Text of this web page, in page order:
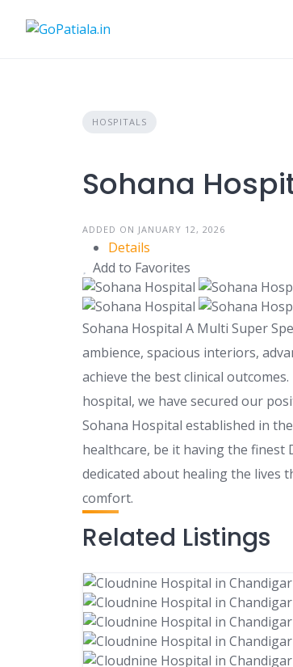
HOSPITALS
Sohana
ADDED ON JANUARY 12, 2026
Details
Add to Favorites
Sohana Hospital A Multi Super
ambience, spacious interiors,
achieve the best clinical
hospital, we have secured our
Sohana Hospital established in
healthcare, be it having the
dedicated about healing the lives
comfort.
Related Listings